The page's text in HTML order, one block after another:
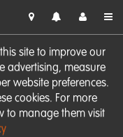
site to improve our
advertising, measure
website preferences.
cookies. For more
to manage them visit